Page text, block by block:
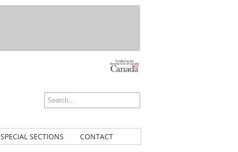
SPECIAL SECTIONS CONTACT